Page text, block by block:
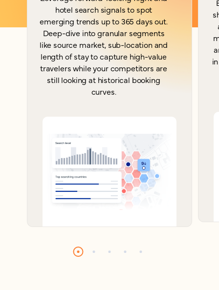
hotel search signals to spot
emerging trends up to 365 days out.
Deep-dive into granular segments
like source market, sub-location and
length of stay to capture high-value
travelers while your competitors are
still looking at historical booking
curves.